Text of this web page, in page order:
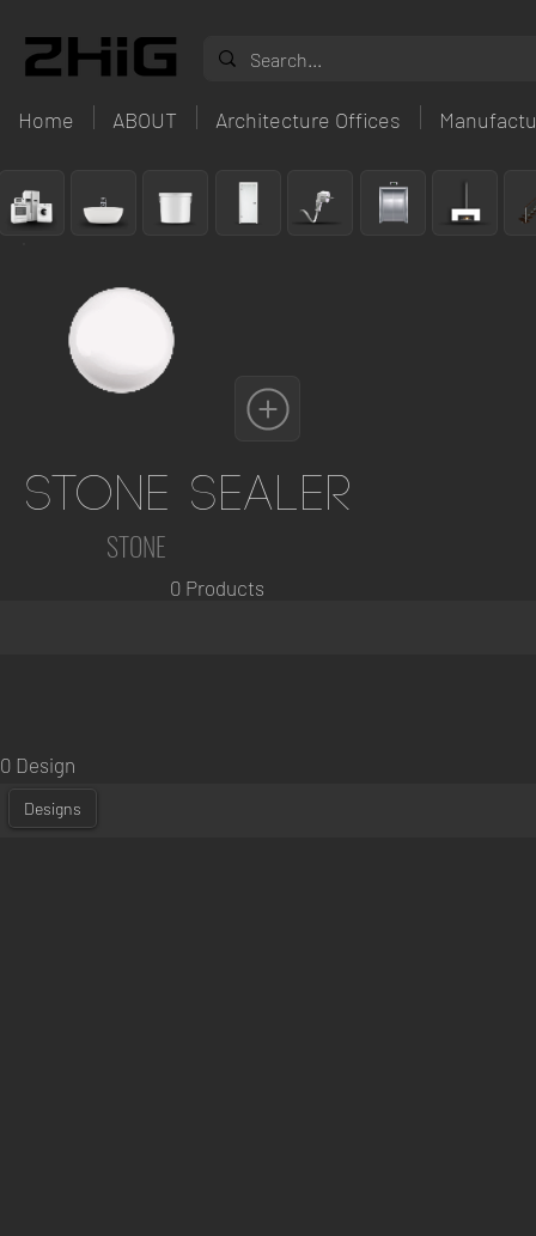
Home ABOUT Architecture Offices
Stone Sealer
STONE
0 Products
0 Design
Designs